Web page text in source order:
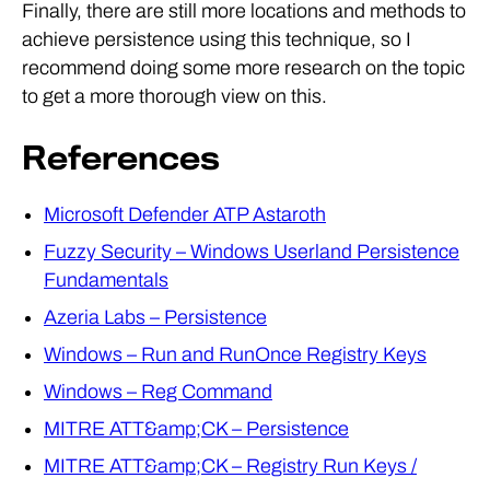
Finally, there are still more locations and methods to
achieve persistence using this technique, so I
recommend doing some more research on the topic
to get a more thorough view on this.
References
Microsoft Defender ATP Astaroth
Fuzzy Security – Windows Userland Persistence
Fundamentals
Azeria Labs – Persistence
Windows – Run and RunOnce Registry Keys
Windows – Reg Command
MITRE ATT&amp;CK – Persistence
MITRE ATT&amp;CK – Registry Run Keys /